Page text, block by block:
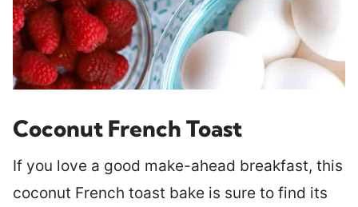
Coconut French Toast
If you love a good make-ahead breakfast, this
coconut French toast bake is sure to find its